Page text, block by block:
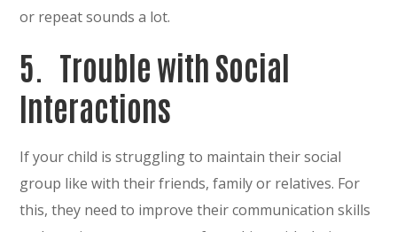
or repeat sounds a lot.
5. Trouble with Social
Interactions
If your child is struggling to maintain their social
group like with their friends, family or relatives. For
this, they need to improve their communication skills